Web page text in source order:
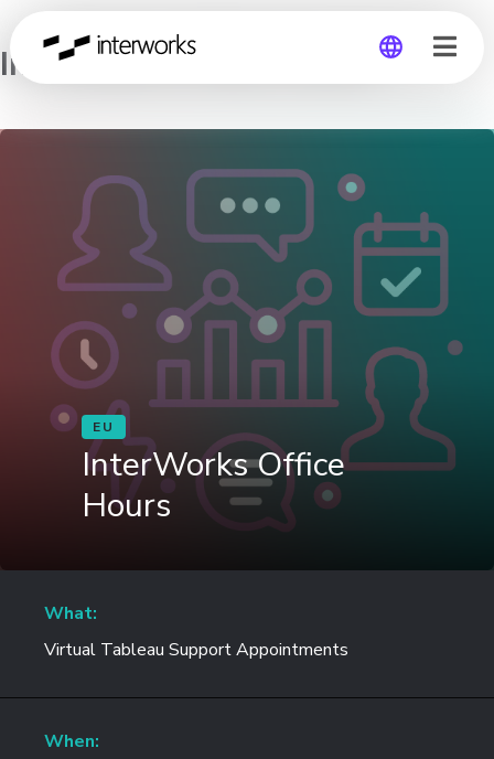
Germany
InterWorks Office Hours
EU
InterWorks Office
Hours
What:
Virtual Tableau Support Appointments
When: